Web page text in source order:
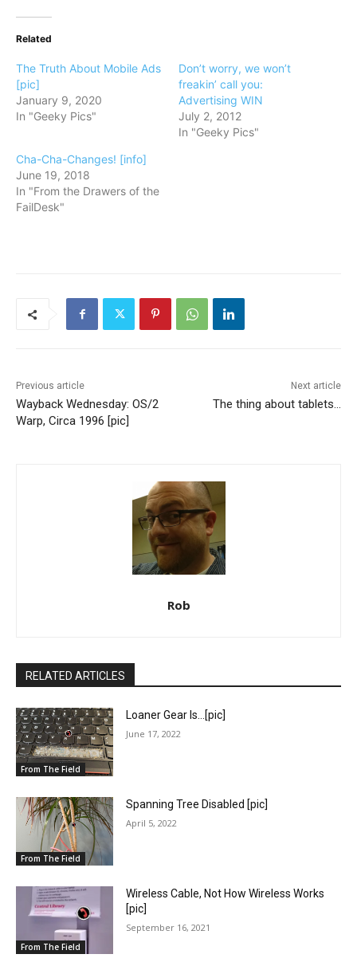
Related
The Truth About Mobile Ads
[pic]
January 9, 2020
In "Geeky Pics"
Don’t worry, we won’t
freakin’ call you:
Advertising WIN
July 2, 2012
In "Geeky Pics"
Cha-Cha-Changes! [info]
June 19, 2018
In "From the Drawers of the
FailDesk"
Previous article
Wayback Wednesday: OS/2
Warp, Circa 1996 [pic]
Next article
The thing about tablets…
Rob
RELATED ARTICLES
From The Field
Loaner Gear Is…[pic]
June 17, 2022
From The Field
Spanning Tree Disabled [pic]
April 5, 2022
From The Field
Wireless Cable, Not How Wireless Works
[pic]
September 16, 2021